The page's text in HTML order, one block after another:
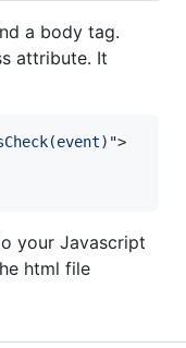
a body tag.
attribute. It
">
your Javascript
html file